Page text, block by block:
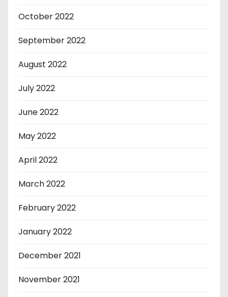
October 2022
September 2022
August 2022
July 2022
June 2022
May 2022
April 2022
March 2022
February 2022
January 2022
December 2021
November 2021